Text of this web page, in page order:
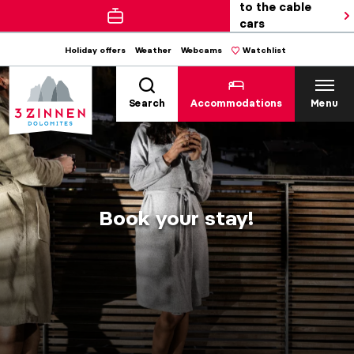
to the cable
cars
Holiday offers Weather Webcams Watchlist
Search Accommodations Menu
Book your stay!